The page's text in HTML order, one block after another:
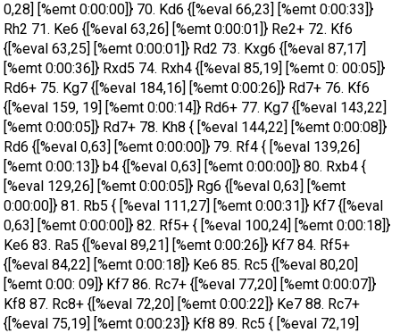
0,28] [%emt 0:00:00]} 70. Kd6 {[%eval 66,23] [%emt 0:00:33]}
Rh2 71. Ke6 {[%eval 63,26] [%emt 0:00:01]} Re2+ 72. Kf6
{[%eval 63,25] [%emt 0:00:01]} Rd2 73. Kxg6 {[%eval 87,17]
[%emt 0:00:36]} Rxd5 74. Rxh4 {[%eval 85,19] [%emt 0: 00:05]}
Rd6+ 75. Kg7 {[%eval 184,16] [%emt 0:00:26]} Rd7+ 76. Kf6
{[%eval 159, 19] [%emt 0:00:14]} Rd6+ 77. Kg7 {[%eval 143,22]
[%emt 0:00:05]} Rd7+ 78. Kh8 { [%eval 144,22] [%emt 0:00:08]}
Rd6 {[%eval 0,63] [%emt 0:00:00]} 79. Rf4 { [%eval 139,26]
[%emt 0:00:13]} b4 {[%eval 0,63] [%emt 0:00:00]} 80. Rxb4 {
[%eval 129,26] [%emt 0:00:05]} Rg6 {[%eval 0,63] [%emt
0:00:00]} 81. Rb5 { [%eval 111,27] [%emt 0:00:31]} Kf7 {[%eval
0,63] [%emt 0:00:00]} 82. Rf5+ { [%eval 100,24] [%emt 0:00:18]}
Ke6 83. Ra5 {[%eval 89,21] [%emt 0:00:26]} Kf7 84. Rf5+
{[%eval 84,22] [%emt 0:00:18]} Ke6 85. Rc5 {[%eval 80,20]
[%emt 0:00: 09]} Kf7 86. Rc7+ {[%eval 77,20] [%emt 0:00:07]}
Kf8 87. Rc8+ {[%eval 72,20] [%emt 0:00:22]} Ke7 88. Rc7+
{[%eval 75,19] [%emt 0:00:23]} Kf8 89. Rc5 { [%eval 72,19]